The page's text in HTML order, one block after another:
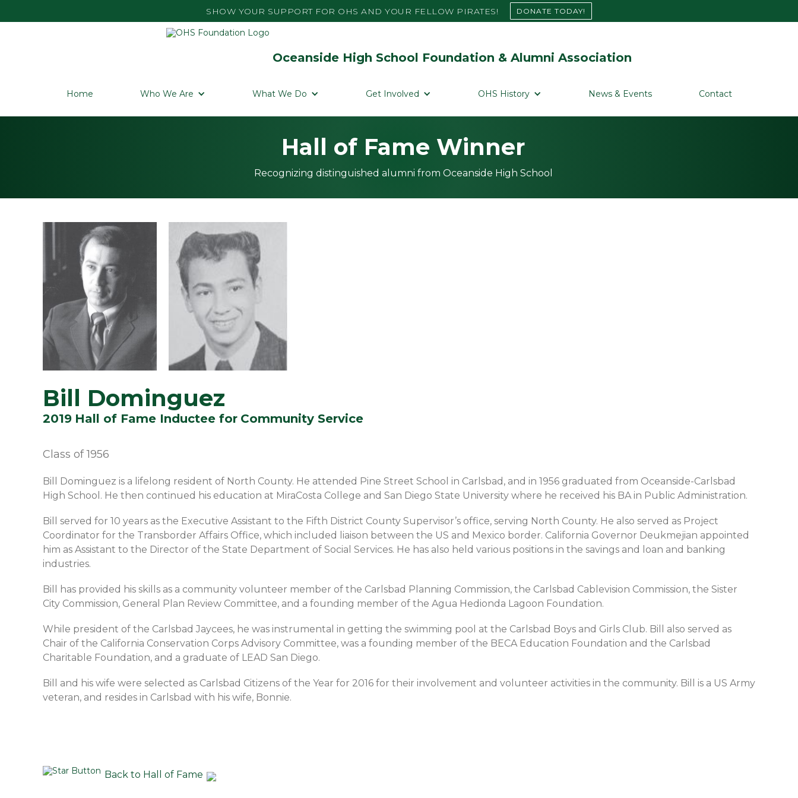
SHOW YOUR SUPPORT FOR OHS AND YOUR FELLOW PIRATES! DONATE TODAY!
Oceanside High School Foundation & Alumni Association
Home Who We Are What We Do Get Involved OHS History News & Events Contact
Hall of Fame Winner
Recognizing distinguished alumni from Oceanside High School
Bill Dominguez
2019 Hall of Fame Inductee for Community Service
Class of 1956
Bill Dominguez is a lifelong resident of North County. He attended Pine Street School in Carlsbad, and in 1956 graduated from Oceanside-Carlsbad
High School. He then continued his education at MiraCosta College and San Diego State University where he received his BA in Public Administration.
Bill served for 10 years as the Executive Assistant to the Fifth District County Supervisor’s office, serving North County. He also served as Project
Coordinator for the Transborder Affairs Office, which included liaison between the US and Mexico border. California Governor Deukmejian appointed
him as Assistant to the Director of the State Department of Social Services. He has also held various positions in the savings and loan and banking
industries.
Bill has provided his skills as a community volunteer member of the Carlsbad Planning Commission, the Carlsbad Cablevision Commission, the Sister
City Commission, General Plan Review Committee, and a founding member of the Agua Hedionda Lagoon Foundation.
While president of the Carlsbad Jaycees, he was instrumental in getting the swimming pool at the Carlsbad Boys and Girls Club. Bill also served as
Chair of the California Conservation Corps Advisory Committee, was a founding member of the BECA Education Foundation and the Carlsbad
Charitable Foundation, and a graduate of LEAD San Diego.
Bill and his wife were selected as Carlsbad Citizens of the Year for 2016 for their involvement and volunteer activities in the community. Bill is a US Army
veteran, and resides in Carlsbad with his wife, Bonnie.
Back to Hall of Fame